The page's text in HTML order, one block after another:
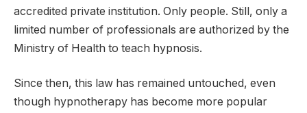
accredited private institution. Only people. Still, only a
limited number of professionals are authorized by the
Ministry of Health to teach hypnosis.
Since then, this law has remained untouched, even
though hypnotherapy has become more popular